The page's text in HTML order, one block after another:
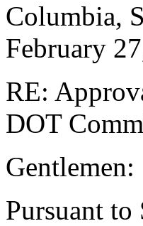
February
RE:
DOT
Gentlemen:
Pursuant to